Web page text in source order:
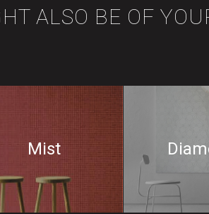
ALSO BE OF
Mist